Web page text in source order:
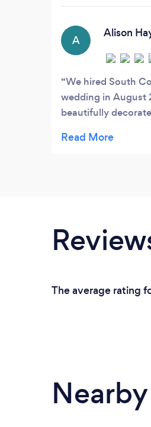
A
Alison
We hired South
wedding in August
beautifully
great photos of us
The average rating